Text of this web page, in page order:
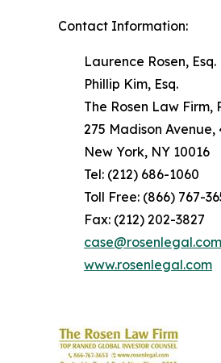
Contact Information:
Laurence Rosen, Esq.
Phillip Kim, Esq.
The Rosen Law Firm,
275 Madison Avenue,
New York, NY 10016
Tel: (212) 686-1060
Toll Free: (866) 767-
Fax: (212) 202-3827
case@rosenlegal.com
www.rosenlegal.com